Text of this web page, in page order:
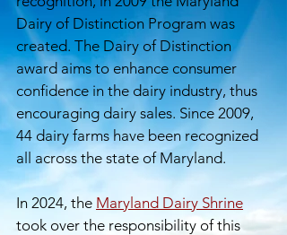
Dairy of Distinction Program was
created. The Dairy of Distinction
award aims to enhance consumer
confidence in the dairy industry, thus
encouraging dairy sales. Since 2009,
44 dairy farms have been recognized
all across the state of Maryland.​
In 2024, the Maryland Dairy Shrine
took over the responsibility of this